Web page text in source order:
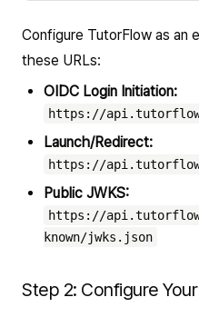
Configure TutorFlow as an
these URLs:
OIDC Login Initiation:
https://
Launch/Redirect:
https://
Public JWKS:
https://
known/jwks.json
Step 2: Configure